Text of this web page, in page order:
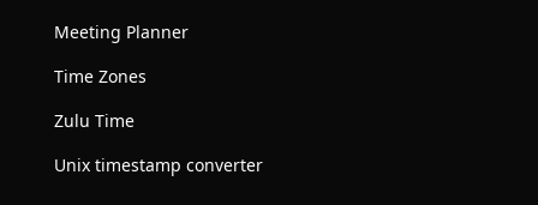
Meeting Planner
Time Zones
Zulu Time
Unix timestamp converter